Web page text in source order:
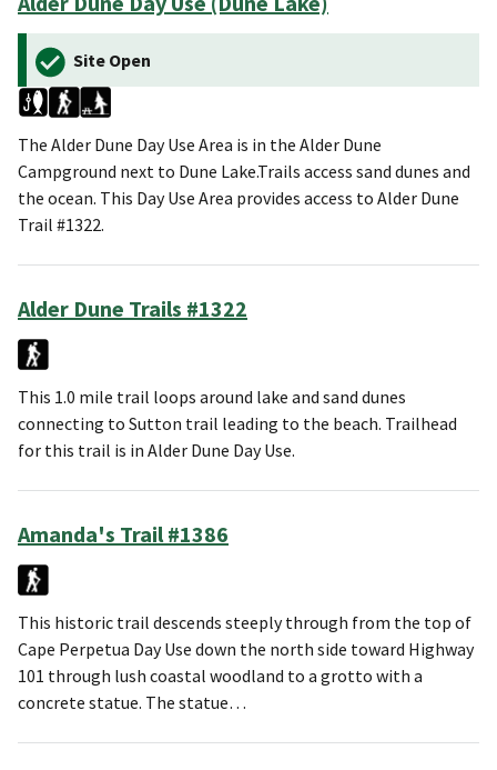
Site Open
The Alder Dune Day Use Area is in the Alder Dune
Campground next to Dune Lake.Trails access sand dunes and
the ocean. This Day Use Area provides access to Alder Dune
Trail #1322.
Alder Dune Trails #1322
This 1.0 mile trail loops around lake and sand dunes
connecting to Sutton trail leading to the beach. Trailhead
for this trail is in Alder Dune Day Use.
Amanda's Trail #1386
This historic trail descends steeply through from the top of
Cape Perpetua Day Use down the north side toward Highway
101 through lush coastal woodland to a grotto with a
concrete statue. The statue…